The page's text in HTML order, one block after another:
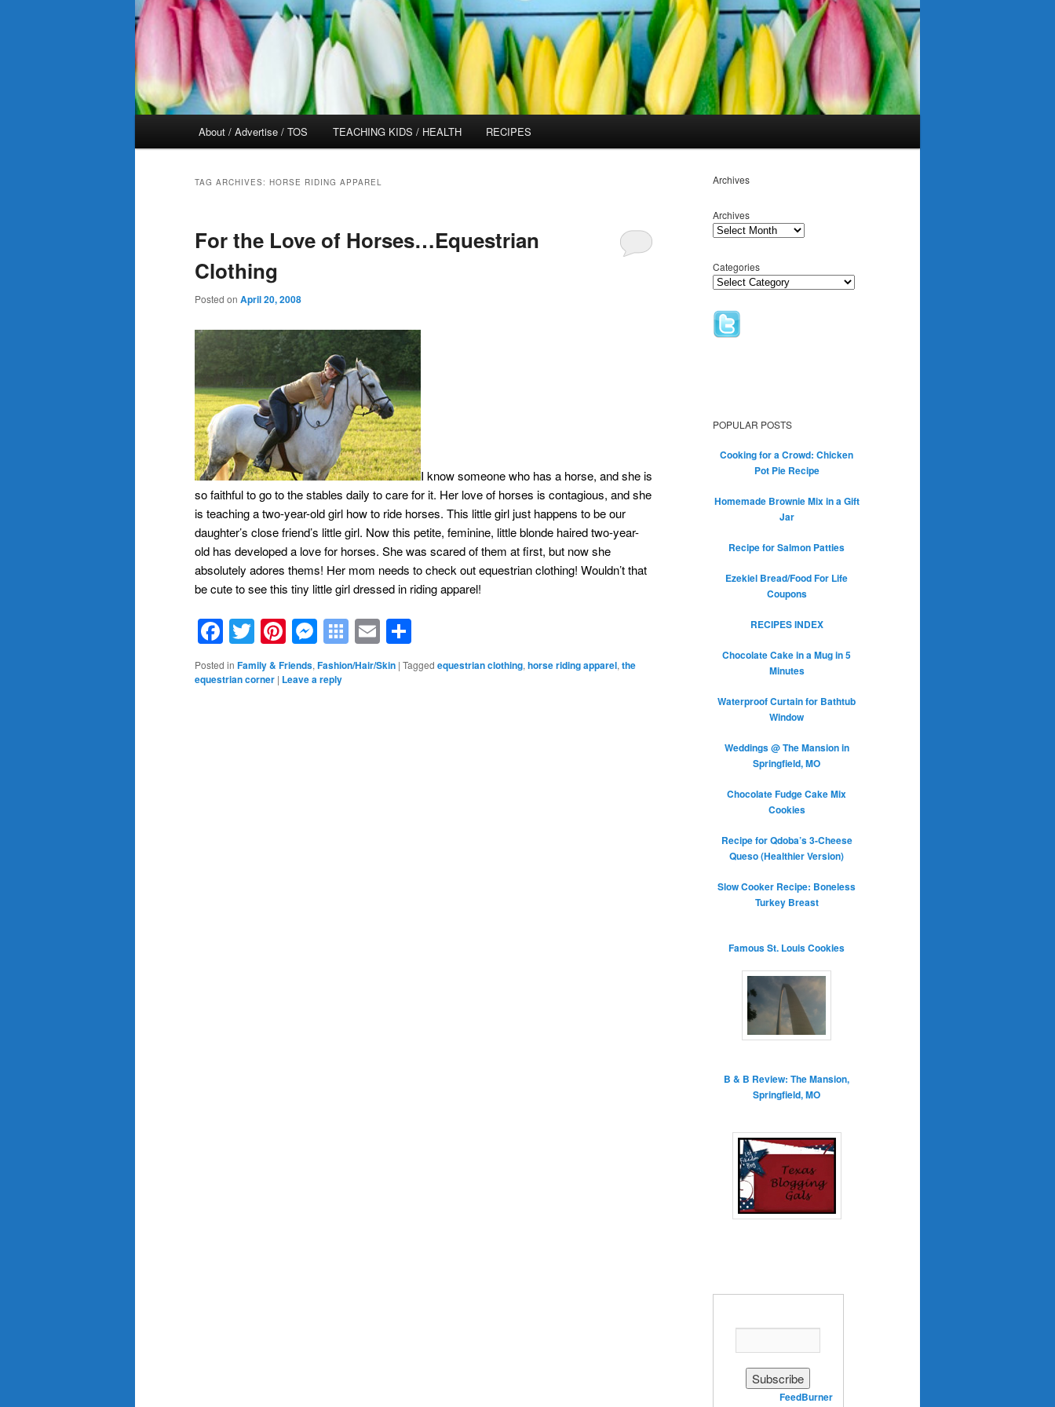
About / Advertise / TOS TEACHING KIDS / HEALTH RECIPES
TAG ARCHIVES: HORSE RIDING APPAREL
For the Love of Horses…Equestrian
Clothing
Posted on April 20, 2008
I know someone who has a horse, and she is
so faithful to go to the stables daily to care for it. Her love of horses is contagious, and she
is teaching a two-year-old girl how to ride horses. This little girl just happens to be our
daughter’s close friend’s little girl. Now this petite, feminine, little blonde haired two-year-
old has developed a love for horses. She was scared of them at first, but now she
absolutely adores thems! Her mom needs to check out equestrian clothing! Wouldn’t that
be cute to see this tiny little girl dressed in riding apparel!
Facebook
Twitter
Pinterest
Messenger
Symbaloo
Bookmarks
Email
Posted in Family & Friends, Fashion/Hair/Skin | Tagged equestrian clothing, horse riding apparel, the
equestrian corner | Leave a reply
Archives
Archives
Categories
POPULAR POSTS
Cooking for a Crowd: Chicken
Pot Pie Recipe
Homemade Brownie Mix in a Gift
Jar
Recipe for Salmon Patties
Ezekiel Bread/Food For Life
Coupons
RECIPES INDEX
Chocolate Cake in a Mug in 5
Minutes
Waterproof Curtain for Bathtub
Window
Weddings @ The Mansion in
Springfield, MO
Chocolate Fudge Cake Mix
Cookies
Recipe for Qdoba’s 3-Cheese
Queso (Healthier Version)
Slow Cooker Recipe: Boneless
Turkey Breast
Famous St. Louis Cookies
B & B Review: The Mansion,
Springfield, MO
Delivered byFeedBurner